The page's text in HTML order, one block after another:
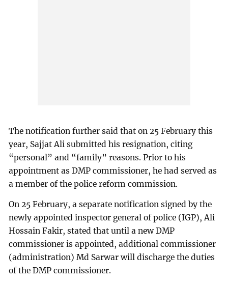
The notification further said that on 25 February this
year, Sajjat Ali submitted his resignation, citing
“personal” and “family” reasons. Prior to his
appointment as DMP commissioner, he had served as
a member of the police reform commission.
On 25 February, a separate notification signed by the
newly appointed inspector general of police (IGP), Ali
Hossain Fakir, stated that until a new DMP
commissioner is appointed, additional commissioner
(administration) Md Sarwar will discharge the duties
of the DMP commissioner.